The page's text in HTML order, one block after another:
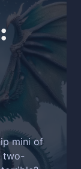
mini of
two-